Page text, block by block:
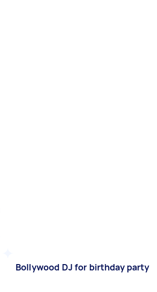
Bollywood DJ for birthday party